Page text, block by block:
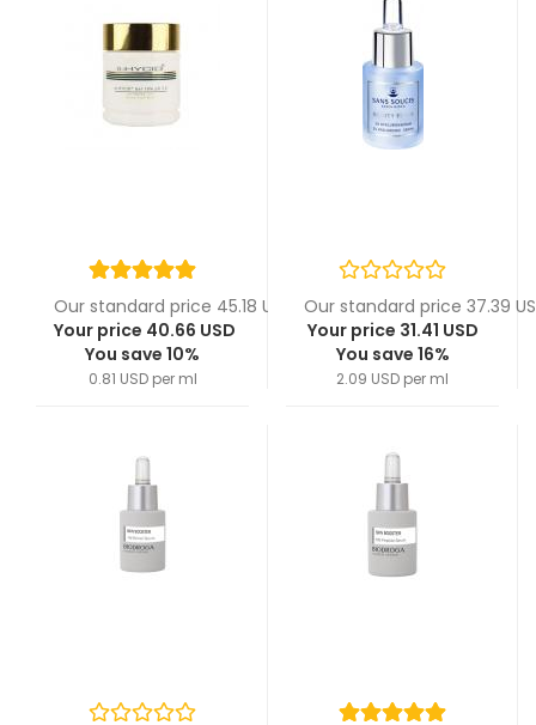
Our standard price 45.18 USD
Your price 40.66 USD
You save 10%
0.81 USD per ml
Our standard price 37.39
Your price 31.41 USD
You save 16%
2.09 USD per ml